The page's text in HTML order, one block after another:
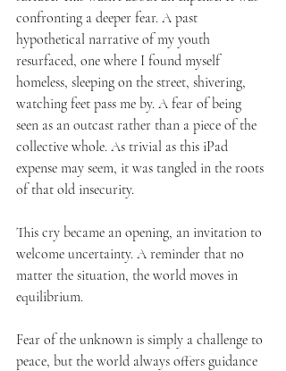
confronting a deeper fear. A past
hypothetical narrative of my youth
resurfaced, one where I found myself
homeless, sleeping on the street, shivering,
watching feet pass me by. A fear of being
seen as an outcast rather than a piece of the
collective whole. As trivial as this iPad
expense may seem, it was tangled in the roots
of that old insecurity.
This cry became an opening, an invitation to
welcome uncertainty. A reminder that no
matter the situation, the world moves in
equilibrium.
Fear of the unknown is simply a challenge to
peace, but the world always offers guidance